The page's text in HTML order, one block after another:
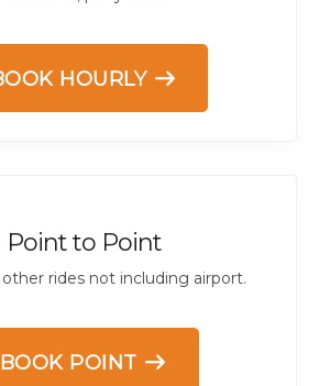
HOURLY
Point to Point
other rides not including airport.
BOOK POINT